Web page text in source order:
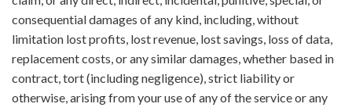
consequential damages of any kind, including, without
limitation lost profits, lost revenue, lost savings, loss of data,
replacement costs, or any similar damages, whether based in
contract, tort (including negligence), strict liability or
otherwise, arising from your use of any of the service or any